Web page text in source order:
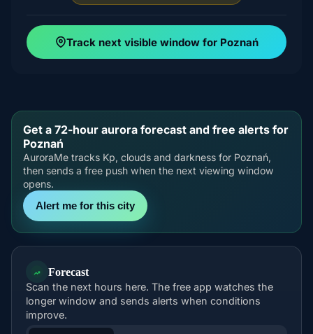
Track next visible window for Poznań
Get a 72-hour aurora forecast and free alerts for
Poznań
AuroraMe tracks Kp, clouds and darkness for Poznań,
then sends a free push when the next viewing window
opens.
Alert me for this city
Forecast
Scan the next hours here. The free app watches the
longer window and sends alerts when conditions
improve.